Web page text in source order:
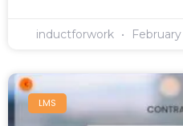
inductforwork
LMS